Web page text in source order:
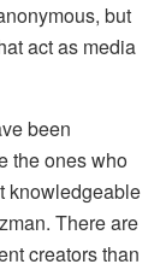
but
act as media
been
the ones who
knowledgeable
There are
creators than